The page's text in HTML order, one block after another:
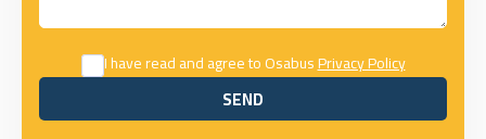
I have read and agree to OsabusPrivacy Policy
SEND
SEND